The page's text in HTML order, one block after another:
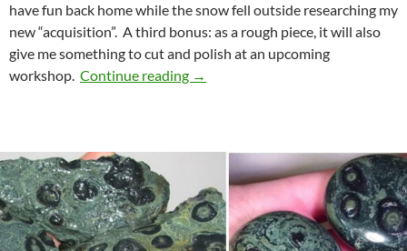
have fun back home while the snow fell outside researching my
new “acquisition”. A third bonus: as a rough piece, it will also
give me something to cut and polish at an upcoming
workshop. Continue reading Peruvian blue opal
→